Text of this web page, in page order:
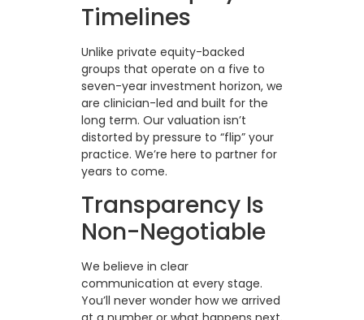
Timelines
Unlike private equity-backed
groups that operate on a five to
seven-year investment horizon, we
are clinician-led and built for the
long term. Our valuation isn’t
distorted by pressure to “flip” your
practice. We’re here to partner for
years to come.
Transparency Is
Non-Negotiable
We believe in clear
communication at every stage.
You’ll never wonder how we arrived